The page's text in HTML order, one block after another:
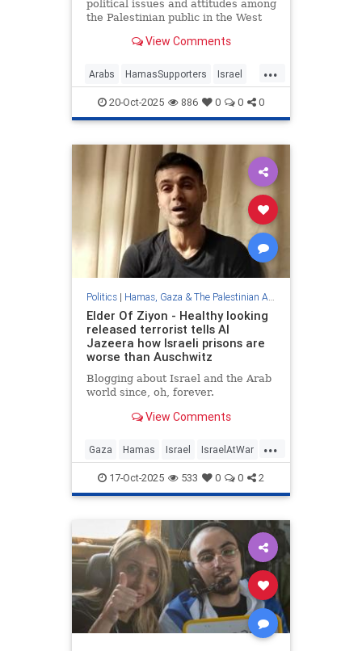
political issues and attitudes among
the Palestinian public in the West
events of October 7, 2023, and the
survey focusing on the West Bank
during wartime
View Comments
...
Arabs HamasSupporters Israel
Jewish JudeaAndSamaria
WestBank
20-Oct-2025 886 0 0 0
Politics| Hamas, Gaza & The Palestinian Authority
Elder Of Ziyon - Healthy looking
released terrorist tells Al
Jazeera how Israeli prisons are
worse than Auschwitz
Blogging about Israel and the Arab
world since, oh, forever.
View Comments
...
Gaza Hamas Israel IsraelAtWar
IsraelNews
17-Oct-2025 533 0 0 2